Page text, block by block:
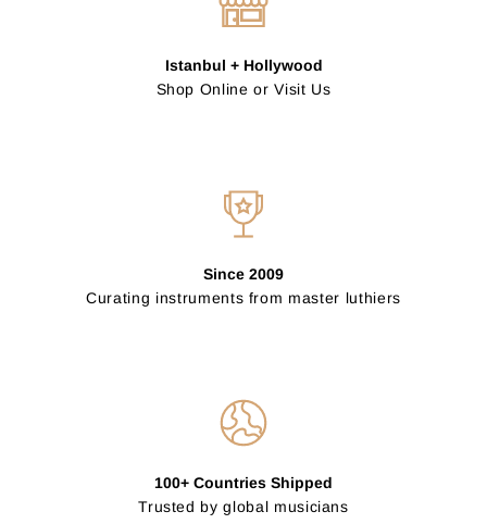
Istanbul + Hollywood
Shop Online or Visit Us
Since 2009
Curating instruments from master luthiers
100+ Countries Shipped
Trusted by global musicians